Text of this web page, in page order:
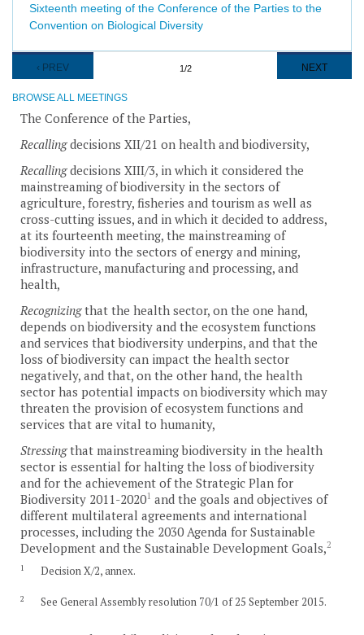
Sixteenth meeting of the Conference of the Parties to the
Convention on Biological Diversity
Pagination
PREVIOUS
PAGE
‹ PREV 1/2
NEXT
PAGE
NEXT
BROWSE ALL MEETINGS
The Conference of the Parties,
Recallingdecisions XII/21 on health and biodiversity,
Recallingdecisions XIII/3, in which it considered the
mainstreaming of biodiversity in the sectors of
agriculture, forestry, fisheries and tourism as well as
cross-cutting issues, and in which it decided to address,
at its fourteenth meeting, the mainstreaming of
biodiversity into the sectors of energy and mining,
infrastructure, manufacturing and processing, and
health,
Recognizingthat the health sector, on the one hand,
depends on biodiversity and the ecosystem functions
and services that biodiversity underpins, and that the
loss of biodiversity can impact the health sector
negatively, and that, on the other hand, the health
sector has potential impacts on biodiversity which may
threaten the provision of ecosystem functions and
services that are vital to humanity,
Stressingthat mainstreaming biodiversity in the health
sector is essential for halting the loss of biodiversity
and for the achievement of the Strategic Plan for
Biodiversity 2011-20201 and the goals and objectives of
different multilateral agreements and international
processes, including the 2030 Agenda for Sustainable
Development and the Sustainable Development Goals,2
1 Decision X/2, annex.
2 See General Assembly resolution 70/1 of 25 September 2015.